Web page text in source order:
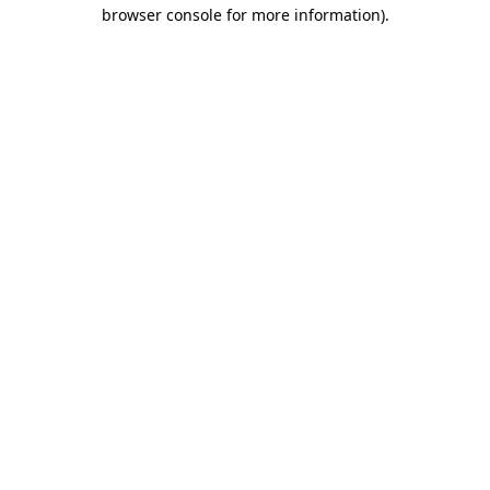
browser console for more information).